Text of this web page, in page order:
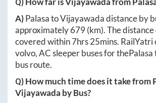
A)PalasatoVijayawadadistance by
approximately679(km). The distance
covered within7hrs 25mins. RailYatri
volvo, AC sleeper buses for thePalasa
bus route.
Q) How much time does it take from
Vijayawada by Bus?